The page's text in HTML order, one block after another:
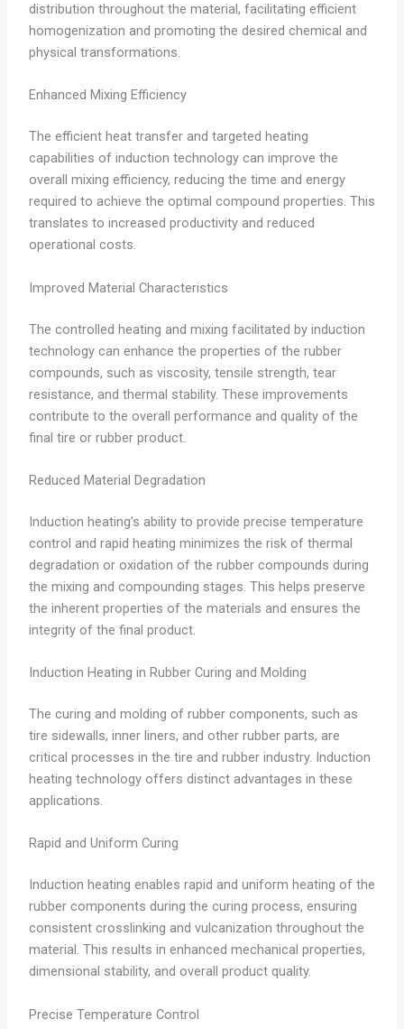
distribution throughout the material, facilitating efficient
homogenization and promoting the desired chemical and
physical transformations.
Enhanced Mixing Efficiency
The efficient heat transfer and targeted heating
capabilities of induction technology can improve the
overall mixing efficiency, reducing the time and energy
required to achieve the optimal compound properties. This
translates to increased productivity and reduced
operational costs.
Improved Material Characteristics
The controlled heating and mixing facilitated by induction
technology can enhance the properties of the rubber
compounds, such as viscosity, tensile strength, tear
resistance, and thermal stability. These improvements
contribute to the overall performance and quality of the
final tire or rubber product.
Reduced Material Degradation
Induction heating’s ability to provide precise temperature
control and rapid heating minimizes the risk of thermal
degradation or oxidation of the rubber compounds during
the mixing and compounding stages. This helps preserve
the inherent properties of the materials and ensures the
integrity of the final product.
Induction Heating in Rubber Curing and Molding
The curing and molding of rubber components, such as
tire sidewalls, inner liners, and other rubber parts, are
critical processes in the tire and rubber industry. Induction
heating technology offers distinct advantages in these
applications.
Rapid and Uniform Curing
Induction heating enables rapid and uniform heating of the
rubber components during the curing process, ensuring
consistent crosslinking and vulcanization throughout the
material. This results in enhanced mechanical properties,
dimensional stability, and overall product quality.
Precise Temperature Control